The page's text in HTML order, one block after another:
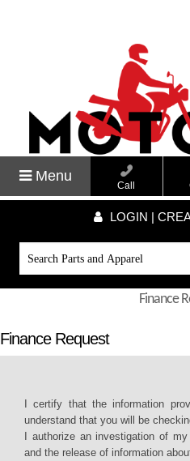
Menu
Call
LOGIN |
Finance
Finance Request
I certify that the information
understand that you will be
I authorize an investigation of
and the release of information